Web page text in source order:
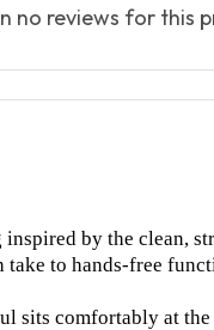
no reviews for this
by the clean,
take to hands-free
sits comfortably at